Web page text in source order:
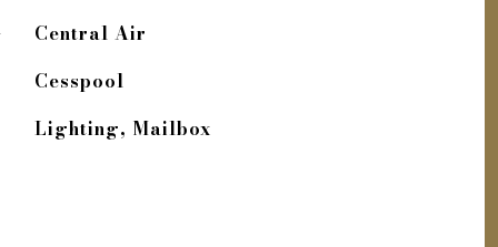
Central Air
Cesspool
Lighting, Mailbox